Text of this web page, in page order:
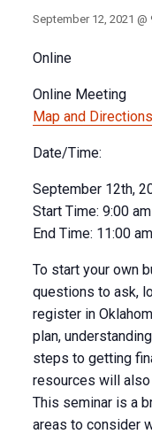
September 12, 2021 @
Online
Online Meeting
Map and Directions
Date/Time:
September 12th,
Start Time: 9:00 am
End Time: 11:00 am
To start your own
questions to ask,
register in
plan,
steps to getting
resources will
This seminar is a
areas to consider